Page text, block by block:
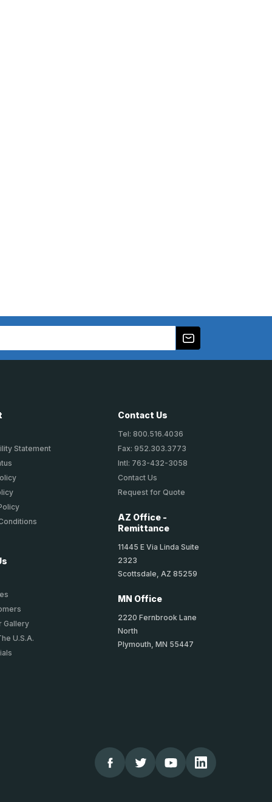
Statement
Gallery
U.S.A.
Contact Us
Tel: 800.516.4036
Fax: 952.303.3773
Intl: 763-432-3058
Contact Us
Request for Quote
AZ Office -
Remittance
11445 E Via Linda Suite
2323
Scottsdale, AZ 85259
MN Office
2220 Fernbrook Lane
North
Plymouth, MN 55447